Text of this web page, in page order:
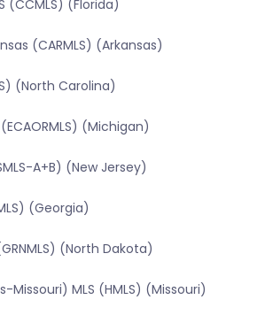
(CCMLS) (Florida)
(CARMLS) (Arkansas)
(North Carolina)
(Michigan)
A+B) (New Jersey)
(Georgia)
(North Dakota)
Missouri) MLS (HMLS) (Missouri)